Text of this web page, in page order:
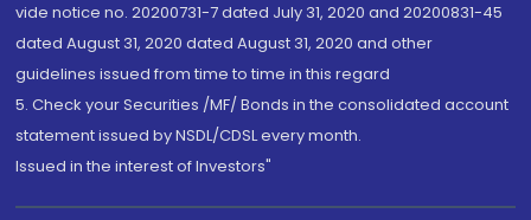
vide notice no. 20200731-7 dated July 31, 2020 and 20200831-45
dated August 31, 2020 dated August 31, 2020 and other
guidelines issued from time to time in this regard
5. Check your Securities /MF/ Bonds in the consolidated account
statement issued by NSDL/CDSL every month.
Issued in the interest of Investors"